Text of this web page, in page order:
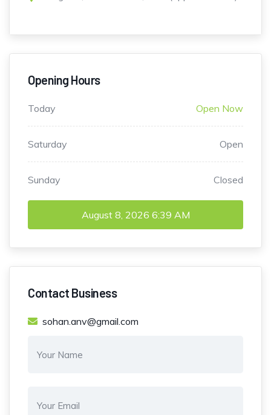
Opening Hours
Today Open Now
Saturday Open
Sunday Closed
August 8, 2026 6:39 AM
Contact Business
sohan.anv@gmail.com